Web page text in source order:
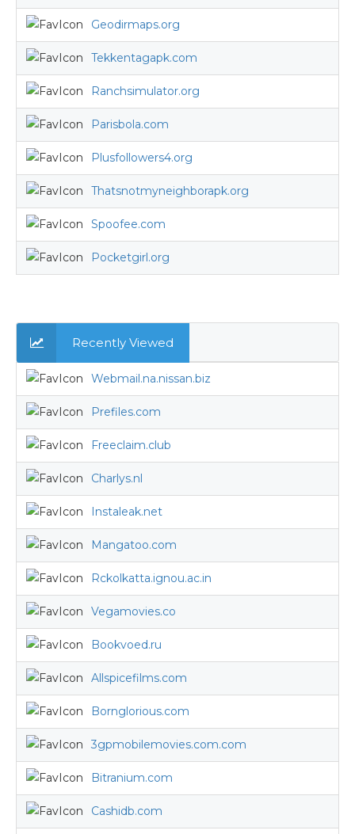
Geodirmaps.org
Tekkentagapk.com
Ranchsimulator.org
Parisbola.com
Plusfollowers4.org
Thatsnotmyneighborapk.org
Spoofee.com
Pocketgirl.org
Recently Viewed
Webmail.na.nissan.biz
Prefiles.com
Freeclaim.club
Charlys.nl
Instaleak.net
Mangatoo.com
Rckolkatta.ignou.ac.in
Vegamovies.co
Bookvoed.ru
Allspicefilms.com
Bornglorious.com
3gpmobilemovies.com.com
Bitranium.com
Cashidb.com